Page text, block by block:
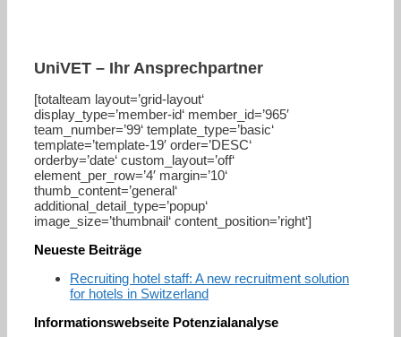
UniVET – Ihr Ansprechpartner
[totalteam layout=’grid-layout‘
display_type=’member-id‘ member_id=’965′
team_number=’99‘ template_type=’basic‘
template=’template-19′ order=’DESC‘
orderby=’date‘ custom_layout=’off‘
element_per_row=’4′ margin=’10‘
thumb_content=’general‘
additional_detail_type=’popup‘
image_size=’thumbnail‘ content_position=’right‘]
Neueste Beiträge
Recruiting hotel staff: A new recruitment solution
for hotels in Switzerland
Informationswebseite Potenzialanalyse